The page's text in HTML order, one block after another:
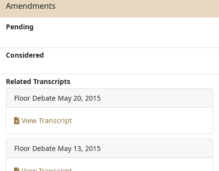
Amendments
Pending
Considered
Related Transcripts
Floor Debate May 20, 2015
View Transcript
Floor Debate May 13, 2015